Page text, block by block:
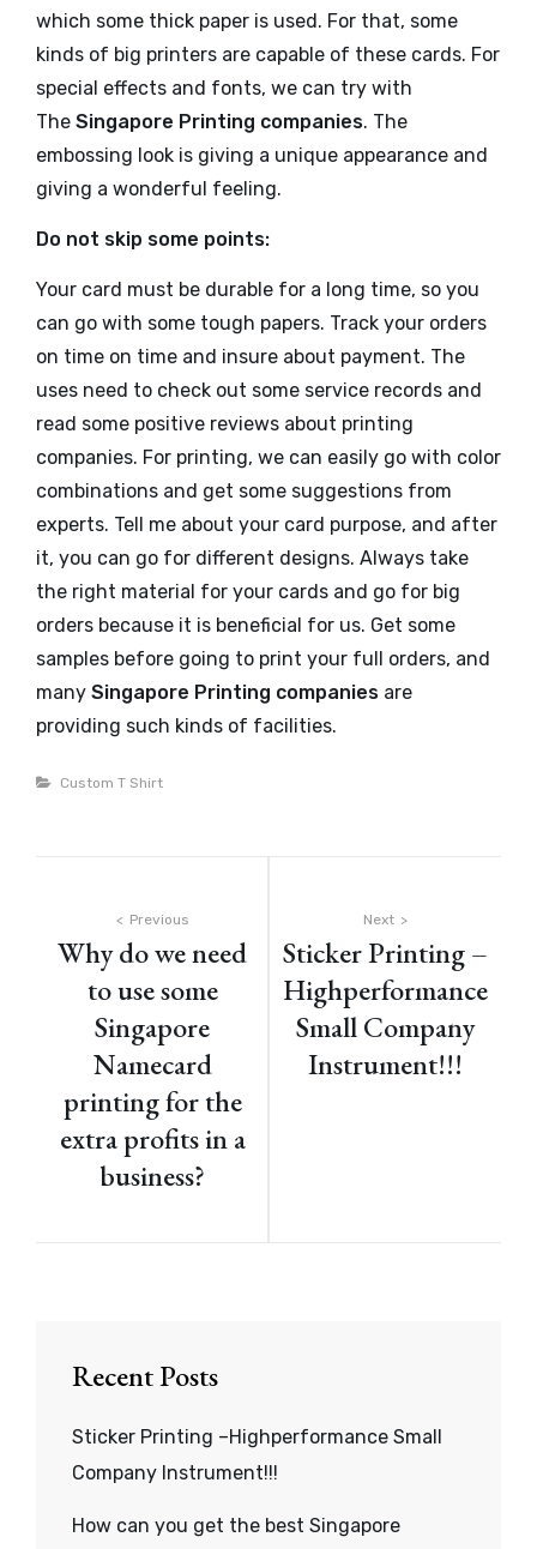
which some thick paper is used. For that, some
kinds of big printers are capable of these cards. For
special effects and fonts, we can try with
The Singapore Printing companies. The
embossing look is giving a unique appearance and
giving a wonderful feeling.
Do not skip some points:
Your card must be durable for a long time, so you
can go with some tough papers. Track your orders
on time on time and insure about payment. The
uses need to check out some service records and
read some positive reviews about printing
companies. For printing, we can easily go with color
combinations and get some suggestions from
experts. Tell me about your card purpose, and after
it, you can go for different designs. Always take
the right material for your cards and go for big
orders because it is beneficial for us. Get some
samples before going to print your full orders, and
many Singapore Printing companies are
providing such kinds of facilities.
Categories
Custom T Shirt
navigation
Previous
Why do we need
to use some
Singapore
Namecard
printing for the
extra profits in a
business?
Next
Sticker Printing –
Highperformance
Small Company
Instrument!!!
Recent Posts
Sticker Printing –Highperformance Small
Company Instrument!!!
How can you get the best Singapore